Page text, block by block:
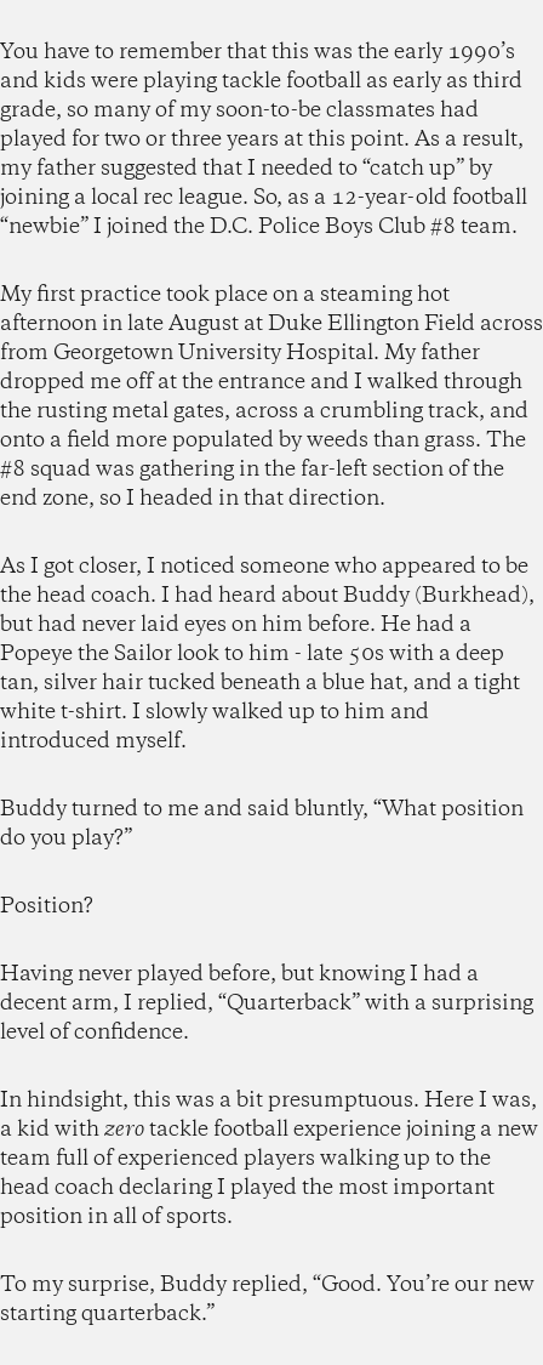
You have to remember that this was the early 1990’s
and kids were playing tackle football as early as third
grade, so many of my soon-to-be classmates had
played for two or three years at this point. As a result,
my father suggested that I needed to “catch up” by
joining a local rec league. So, as a 12-year-old football
“newbie” I joined the D.C. Police Boys Club #8 team.
My first practice took place on a steaming hot
afternoon in late August at Duke Ellington Field across
from Georgetown University Hospital. My father
dropped me off at the entrance and I walked through
the rusting metal gates, across a crumbling track, and
onto a field more populated by weeds than grass. The
#8 squad was gathering in the far-left section of the
end zone, so I headed in that direction.
As I got closer, I noticed someone who appeared to be
the head coach. I had heard about Buddy (Burkhead),
but had never laid eyes on him before. He had a
Popeye the Sailor look to him - late 50s with a deep
tan, silver hair tucked beneath a blue hat, and a tight
white t-shirt. I slowly walked up to him and
introduced myself.
Buddy turned to me and said bluntly, “What position
do you play?”
Position?
Having never played before, but knowing I had a
decent arm, I replied, “Quarterback” with a surprising
level of confidence.
In hindsight, this was a bit presumptuous. Here I was,
a kid withzerotackle football experience joining a new
team full of experienced players walking up to the
head coach declaring I played the most important
position in all of sports.
To my surprise, Buddy replied, “Good. You’re our new
starting quarterback.”